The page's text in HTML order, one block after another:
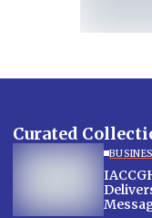
Curated